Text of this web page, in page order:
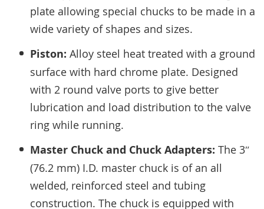
plate allowing special chucks to be made in a
wide variety of shapes and sizes.
Piston: Alloy steel heat treated with a ground
surface with hard chrome plate. Designed
with 2 round valve ports to give better
lubrication and load distribution to the valve
ring while running.
Master Chuck and Chuck Adapters: The 3″
(76.2 mm) I.D. master chuck is of an all
welded, reinforced steel and tubing
construction. The chuck is equipped with